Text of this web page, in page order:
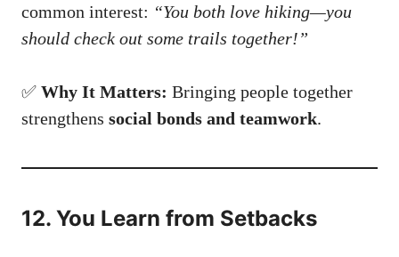
common interest: “You both love hiking—you
should check out some trails together!”
✅ Why It Matters: Bringing people together
strengthens social bonds and teamwork.
12. You Learn from Setbacks